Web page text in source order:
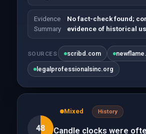
Evidence
Summary
No fact-check found;
evidence of historical
SOURCES scribd.com
legalprofessionalsinc.org
48
Mixed History
Candle clocks were